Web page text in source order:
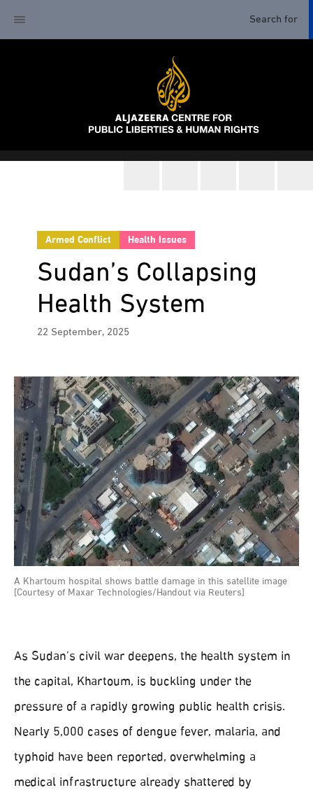
Armed Conflict Health Issues
Sudan’s Collapsing
Health System
22 September, 2025
A Khartoum hospital shows battle damage in this satellite image
[Courtesy of Maxar Technologies/Handout via Reuters]
As Sudan’s civil war deepens, the health system in
the capital, Khartoum, is buckling under the
pressure of a rapidly growing public health crisis.
Nearly 5,000 cases of dengue fever, malaria, and
typhoid have been reported, overwhelming a
medical infrastructure already shattered by